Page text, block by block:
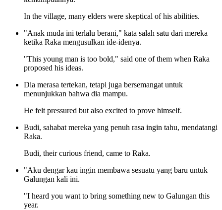
In the village, many elders were skeptical of his abilities.
"Anak muda ini terlalu berani," kata salah satu dari mereka
ketika Raka mengusulkan ide-idenya.
"This young man is too bold," said one of them when Raka
proposed his ideas.
Dia merasa tertekan, tetapi juga bersemangat untuk
menunjukkan bahwa dia mampu.
He felt pressured but also excited to prove himself.
Budi, sahabat mereka yang penuh rasa ingin tahu, mendatangi
Raka.
Budi, their curious friend, came to Raka.
"Aku dengar kau ingin membawa sesuatu yang baru untuk
Galungan kali ini.
"I heard you want to bring something new to Galungan this
year.